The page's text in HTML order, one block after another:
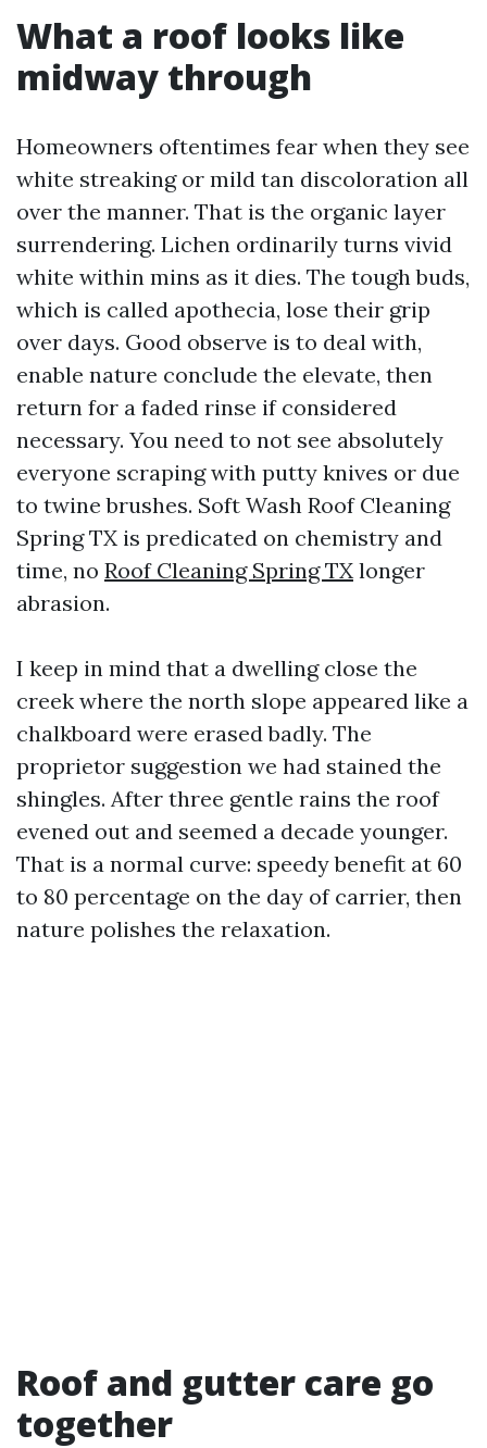
What a roof looks like
midway through
Homeowners oftentimes fear when they see
white streaking or mild tan discoloration all
over the manner. That is the organic layer
surrendering. Lichen ordinarily turns vivid
white within mins as it dies. The tough buds,
which is called apothecia, lose their grip
over days. Good observe is to deal with,
enable nature conclude the elevate, then
return for a faded rinse if considered
necessary. You need to not see absolutely
everyone scraping with putty knives or due
to twine brushes. Soft Wash Roof Cleaning
Spring TX is predicated on chemistry and
time, no Roof Cleaning Spring TX longer
abrasion.
I keep in mind that a dwelling close the
creek where the north slope appeared like a
chalkboard were erased badly. The
proprietor suggestion we had stained the
shingles. After three gentle rains the roof
evened out and seemed a decade younger.
That is a normal curve: speedy benefit at 60
to 80 percentage on the day of carrier, then
nature polishes the relaxation.
Roof and gutter care go
together